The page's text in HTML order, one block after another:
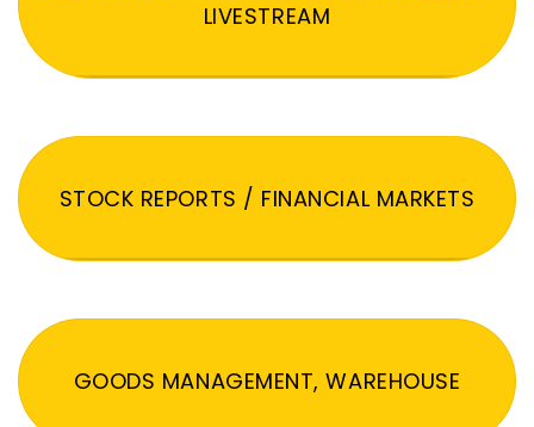
LIVESTREAM
STOCK REPORTS / FINANCIAL MARKETS
GOODS MANAGEMENT, WAREHOUSE